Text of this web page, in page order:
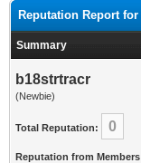
Reputation Report
Summary
b18strtracr
(Newbie)
Total Reputation: 0
Reputation from